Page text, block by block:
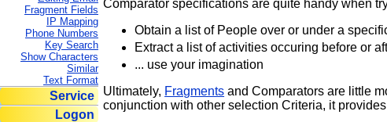
Fragment Fields
IP Mapping
Phone Numbers
Key Search
Show Characters
Similar
Text Format
Service
Logon
Comparator specifications are quite handy when
Obtain a list of People over or under a
Extract a list of activities occuring before or
... use your imagination
Ultimately, Fragments and Comparators are little
conjunction with other selection Criteria, it